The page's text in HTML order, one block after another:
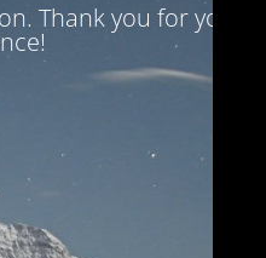
Thank you for your